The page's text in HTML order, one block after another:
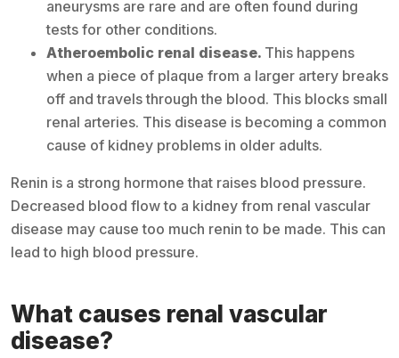
aneurysms are rare and are often found during
tests for other conditions.
Atheroembolic renal disease. This happens
when a piece of plaque from a larger artery breaks
off and travels through the blood. This blocks small
renal arteries. This disease is becoming a common
cause of kidney problems in older adults.
Renin is a strong hormone that raises blood pressure.
Decreased blood flow to a kidney from renal vascular
disease may cause too much renin to be made. This can
lead to high blood pressure.
What causes renal vascular
disease?